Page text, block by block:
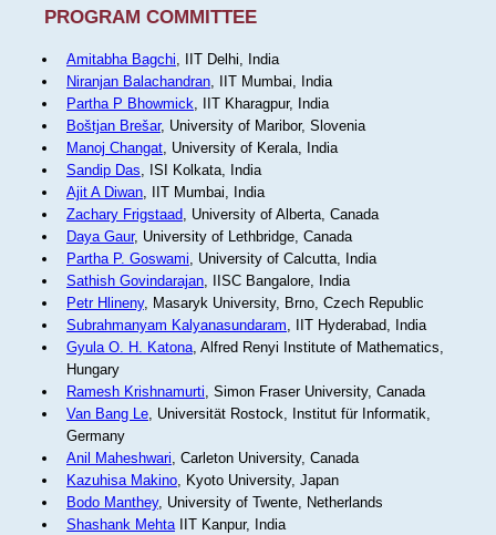
PROGRAM COMMITTEE
Amitabha Bagchi, IIT Delhi, India
Niranjan Balachandran, IIT Mumbai, India
Partha P Bhowmick, IIT Kharagpur, India
Boštjan Brešar, University of Maribor, Slovenia
Manoj Changat, University of Kerala, India
Sandip Das, ISI Kolkata, India
Ajit A Diwan, IIT Mumbai, India
Zachary Frigstaad, University of Alberta, Canada
Daya Gaur, University of Lethbridge, Canada
Partha P. Goswami, University of Calcutta, India
Sathish Govindarajan, IISC Bangalore, India
Petr Hlineny, Masaryk University, Brno, Czech Republic
Subrahmanyam Kalyanasundaram, IIT Hyderabad, India
Gyula O. H. Katona, Alfred Renyi Institute of Mathematics,
Hungary
Ramesh Krishnamurti, Simon Fraser University, Canada
Van Bang Le, Universität Rostock, Institut für Informatik,
Germany
Anil Maheshwari, Carleton University, Canada
Kazuhisa Makino, Kyoto University, Japan
Bodo Manthey, University of Twente, Netherlands
Shashank MehtaIIT Kanpur, India